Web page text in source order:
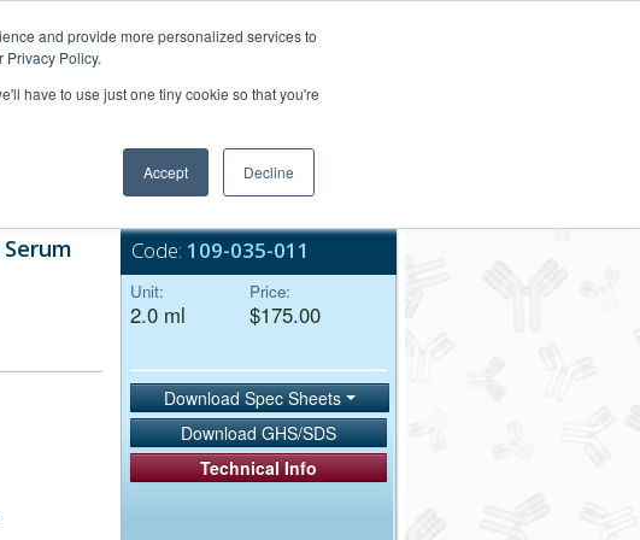
and provide more personalized services to
Policy.
have to use just one tiny cookie so that you're
Accept Decline
Bulk Service
Code: 109-035-011
Unit:
2.0 ml
Price:
$175.00
Download Spec Sheets
Download GHS/SDS
Technical Info